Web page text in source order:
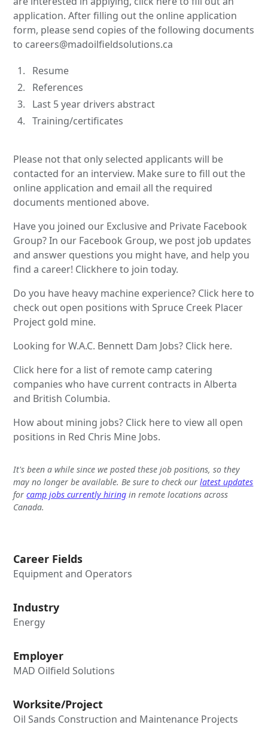
application. After filling out the online application
form, please send copies of the following documents
to careers@madoilfieldsolutions.ca
Resume
References
Last 5 year drivers abstract
Training/certificates
Please not that only selected applicants will be
contacted for an interview. Make sure to fill out the
online application and email all the required
documents mentioned above.
Have you joined our Exclusive and Private Facebook
Group? In our Facebook Group, we post job updates
and answer questions you might have, and help you
find a career! Clickhere to join today.
Do you have heavy machine experience? Click here to
check out open positions with Spruce Creek Placer
Project gold mine.
Looking for W.A.C. Bennett Dam Jobs? Click here.
Click here for a list of remote camp catering
companies who have current contracts in Alberta
and British Columbia.
How about mining jobs? Click here to view all open
positions in Red Chris Mine Jobs.
It's been a while since we posted these job positions, so they
may no longer be available. Be sure to check ourlatest updates
forcamp jobs currently hiring in remote locations across
Canada.
Career Fields
Equipment and Operators
Industry
Energy
Employer
MAD Oilfield Solutions
Worksite/Project
Oil Sands Construction and Maintenance Projects